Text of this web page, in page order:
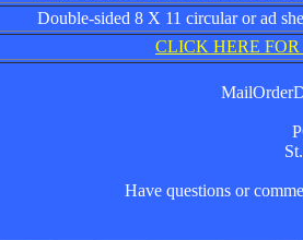
Double-sided 8 X 11 circular or ad
CLICK HERE
Have questions or